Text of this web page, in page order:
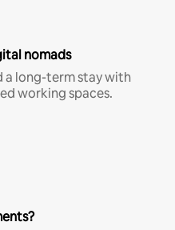
nomads
a long-term stay with
working spaces.